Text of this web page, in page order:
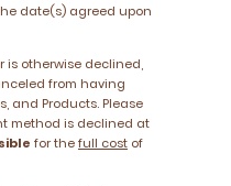
date(s) agreed upon
is otherwise declined,
from having
and Products. Please
method is declined at
for thefull cost of